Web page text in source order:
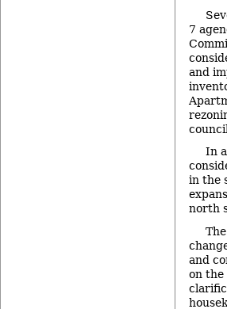
7
and
In
in the
north
and
on the